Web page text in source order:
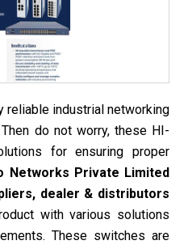
reliable industrial networking
do not worry, these HI-
for ensuring proper
Networks Private Limited
dealer & distributors
with various solutions
These switches are